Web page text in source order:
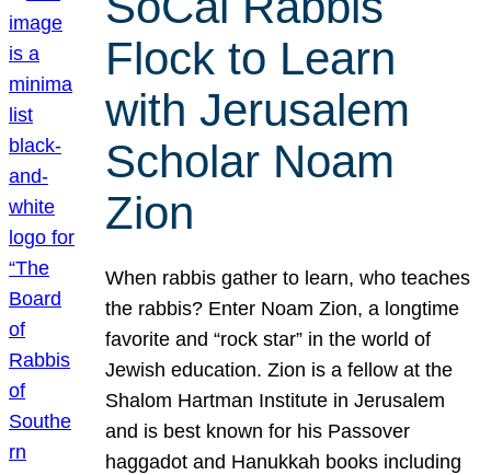
Flock to Learn
with Jerusalem
Scholar Noam
Zion
When rabbis gather to learn, who teaches
the rabbis? Enter Noam Zion, a longtime
favorite and “rock star” in the world of
Jewish education. Zion is a fellow at the
Shalom Hartman Institute in Jerusalem
and is best known for his Passover
haggadot and Hanukkah books including